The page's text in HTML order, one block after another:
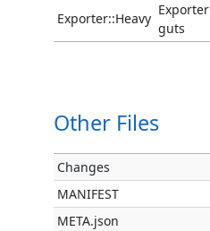
Exporter::Heavy
Exporter
guts
Other Files
Changes
MANIFEST
META.json